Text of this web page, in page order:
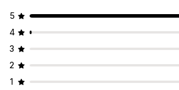
5
4
3
2
1